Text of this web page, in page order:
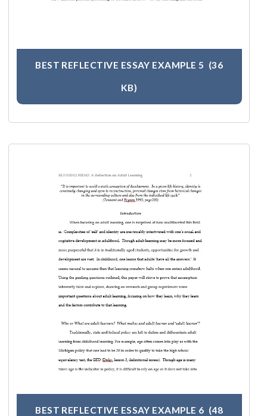
BEST REFLECTIVE ESSAY EXAMPLE 5 (36
KB)
BEST REFLECTIVE ESSAY EXAMPLE 6 (48